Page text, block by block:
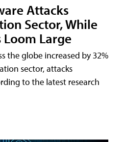
Attacks
Sector, While
Large
the globe increased by 32%
sector, attacks
to the latest research